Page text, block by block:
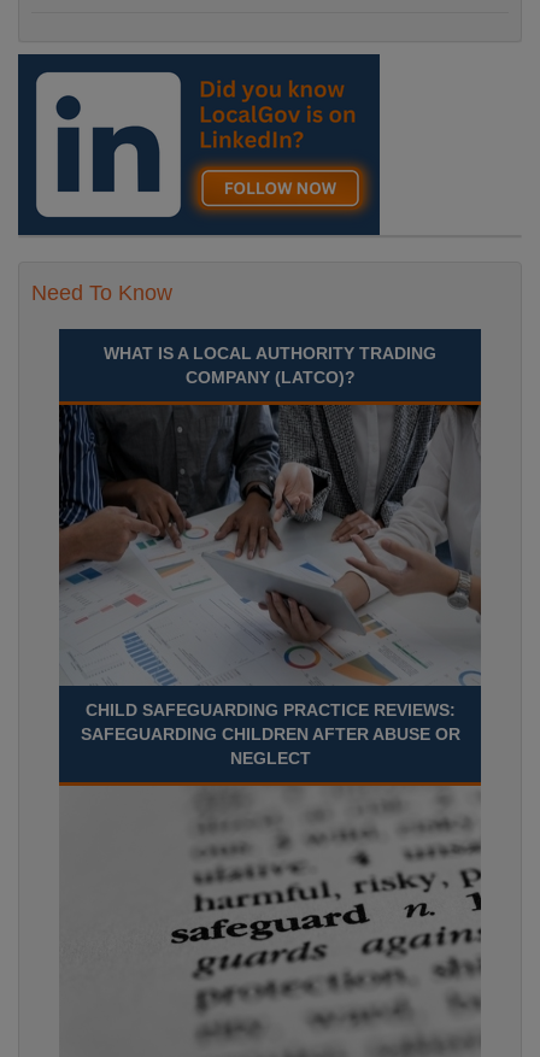
Need To Know
WHAT IS A LOCAL AUTHORITY TRADING
COMPANY (LATCO)?
CHILD SAFEGUARDING PRACTICE REVIEWS:
SAFEGUARDING CHILDREN AFTER ABUSE OR
NEGLECT